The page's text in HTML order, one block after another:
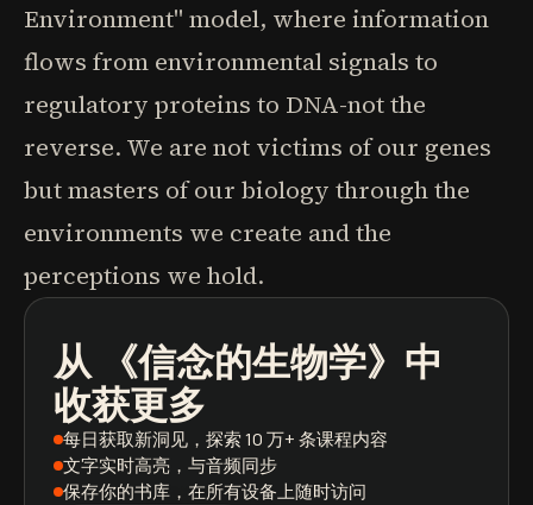
Environment" model, where information
flows from environmental signals to
regulatory proteins to DNA-not the
reverse. We are not victims of our genes
but masters of our biology through the
environments we create and the
perceptions we hold.
从 《信念的生物学》 中
收获更多
每日获取新洞见 ，探索 10 万+ 条课程内容
文字实时高亮 ，与音频同步
保存你的书库 ，在所有设备上随时访问
播客
图书摘要
学习路径